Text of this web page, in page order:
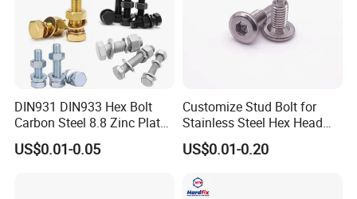
DIN931 DIN933 Hex Bolt
Carbon Steel 8.8 Zinc Plated
Hexagon Head Bolt
US$0.01-0.05
Customize Stud Bolt for
Stainless Steel Hex Head
Screw Bolt
US$0.01-0.20